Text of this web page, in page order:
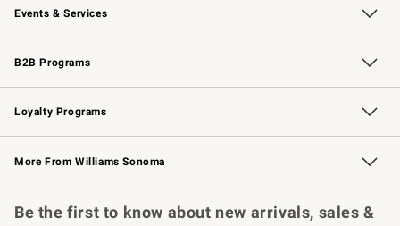
Events & Services
Wedding & Gift Registry Free Design Services
Events Knife Sharpening
Gift Cards
B2B Programs
B2B Overview Contract
Trade Professional Chefs
Corporate Gifting
Loyalty Programs
Williams Sonoma Credit Card Key Rewards
Williams Sonoma Reserve
More From Williams Sonoma
Be the first to know about new arrivals, sales &